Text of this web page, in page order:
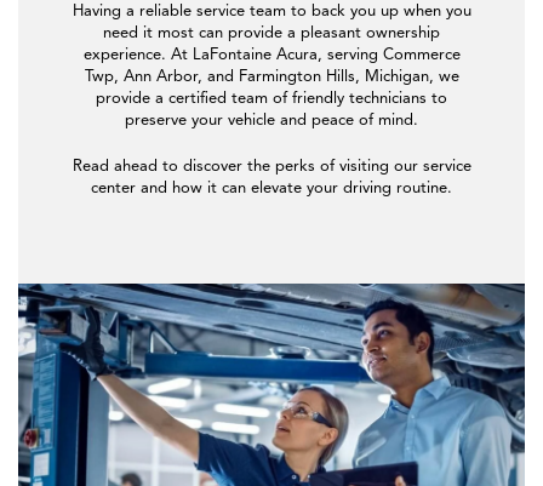
Having a reliable service team to back you up when you
need it most can provide a pleasant ownership
experience. At LaFontaine Acura, serving Commerce
Twp, Ann Arbor, and Farmington Hills, Michigan, we
provide a certified team of friendly technicians to
preserve your vehicle and peace of mind.
Read ahead to discover the perks of visiting our service
center and how it can elevate your driving routine.